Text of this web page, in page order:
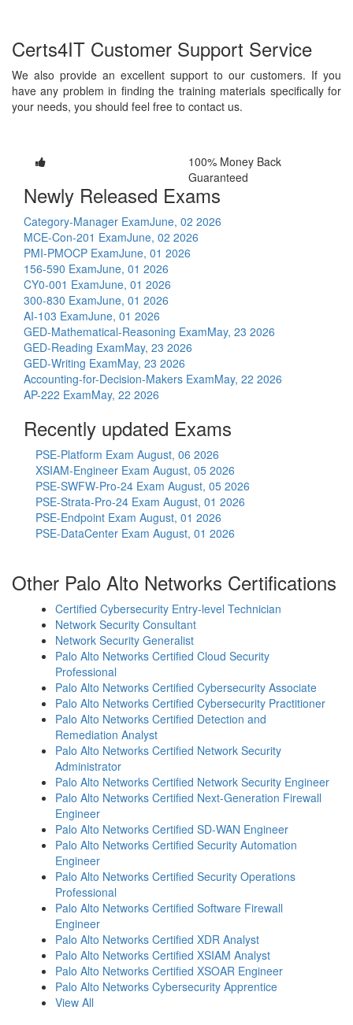
Certs4IT Customer Support Service
We also provide an excellent support to our customers. If you
have any problem in finding the training materials specifically for
your needs, you should feel free to contact us.
100% Money Back
Guaranteed
Newly Released Exams
Category-Manager ExamJune, 02 2026
MCE-Con-201 ExamJune, 02 2026
PMI-PMOCP ExamJune, 01 2026
156-590 ExamJune, 01 2026
CY0-001 ExamJune, 01 2026
300-830 ExamJune, 01 2026
AI-103 ExamJune, 01 2026
GED-Mathematical-Reasoning ExamMay, 23 2026
GED-Reading ExamMay, 23 2026
GED-Writing ExamMay, 23 2026
Accounting-for-Decision-Makers ExamMay, 22 2026
AP-222 ExamMay, 22 2026
Recently updated Exams
PSE-Platform Exam August, 06 2026
XSIAM-Engineer Exam August, 05 2026
PSE-SWFW-Pro-24 Exam August, 05 2026
PSE-Strata-Pro-24 Exam August, 01 2026
PSE-Endpoint Exam August, 01 2026
PSE-DataCenter Exam August, 01 2026
Other Palo Alto Networks Certifications
Certified Cybersecurity Entry-level Technician
Network Security Consultant
Network Security Generalist
Palo Alto Networks Certified Cloud Security
Professional
Palo Alto Networks Certified Cybersecurity Associate
Palo Alto Networks Certified Cybersecurity Practitioner
Palo Alto Networks Certified Detection and
Remediation Analyst
Palo Alto Networks Certified Network Security
Administrator
Palo Alto Networks Certified Network Security Engineer
Palo Alto Networks Certified Next-Generation Firewall
Engineer
Palo Alto Networks Certified SD-WAN Engineer
Palo Alto Networks Certified Security Automation
Engineer
Palo Alto Networks Certified Security Operations
Professional
Palo Alto Networks Certified Software Firewall
Engineer
Palo Alto Networks Certified XDR Analyst
Palo Alto Networks Certified XSIAM Analyst
Palo Alto Networks Certified XSOAR Engineer
Palo Alto Networks Cybersecurity Apprentice
View All